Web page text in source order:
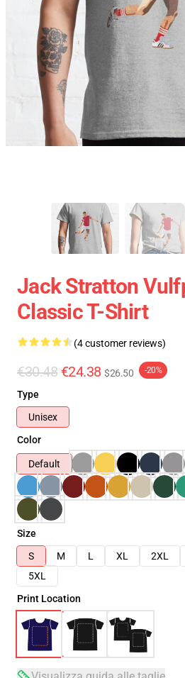
Jack Stratton
Classic T-Shirt
(4 customer reviews)
€30.48 €24.38 $26.50 -20%
Type
Unisex
Color
Default
Size
S
M L XL 2XL
5XL
Print Location